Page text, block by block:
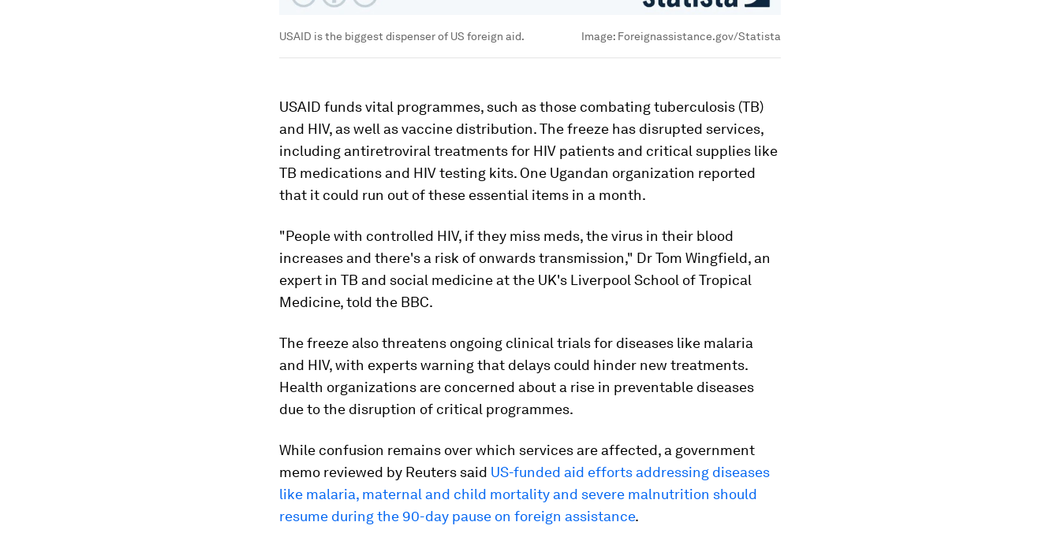
USAID is the biggest dispenser of US foreign aid. Image: Foreignassistance.gov/Statista
USAID funds vital programmes, such as those combating tuberculosis (TB)
and HIV, as well as vaccine distribution. The freeze has disrupted services,
including antiretroviral treatments for HIV patients and critical supplies like
TB medications and HIV testing kits. One Ugandan organization reported
that it could run out of these essential items in a month.
"People with controlled HIV, if they miss meds, the virus in their blood
increases and there's a risk of onwards transmission," Dr Tom Wingfield, an
expert in TB and social medicine at the UK's Liverpool School of Tropical
Medicine, told the BBC.
The freeze also threatens ongoing clinical trials for diseases like malaria
and HIV, with experts warning that delays could hinder new treatments.
Health organizations are concerned about a rise in preventable diseases
due to the disruption of critical programmes.
While confusion remains over which services are affected, a government
memo reviewed by Reuters said US-funded aid efforts addressing diseases
like malaria, maternal and child mortality and severe malnutrition should
resume during the 90-day pause on foreign assistance.